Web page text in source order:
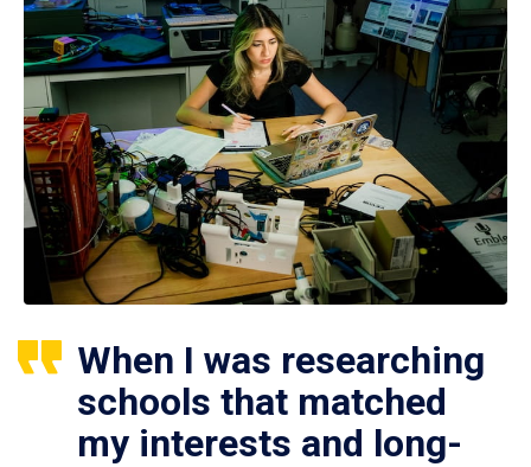
When I was researching
schools that matched
my interests and long-